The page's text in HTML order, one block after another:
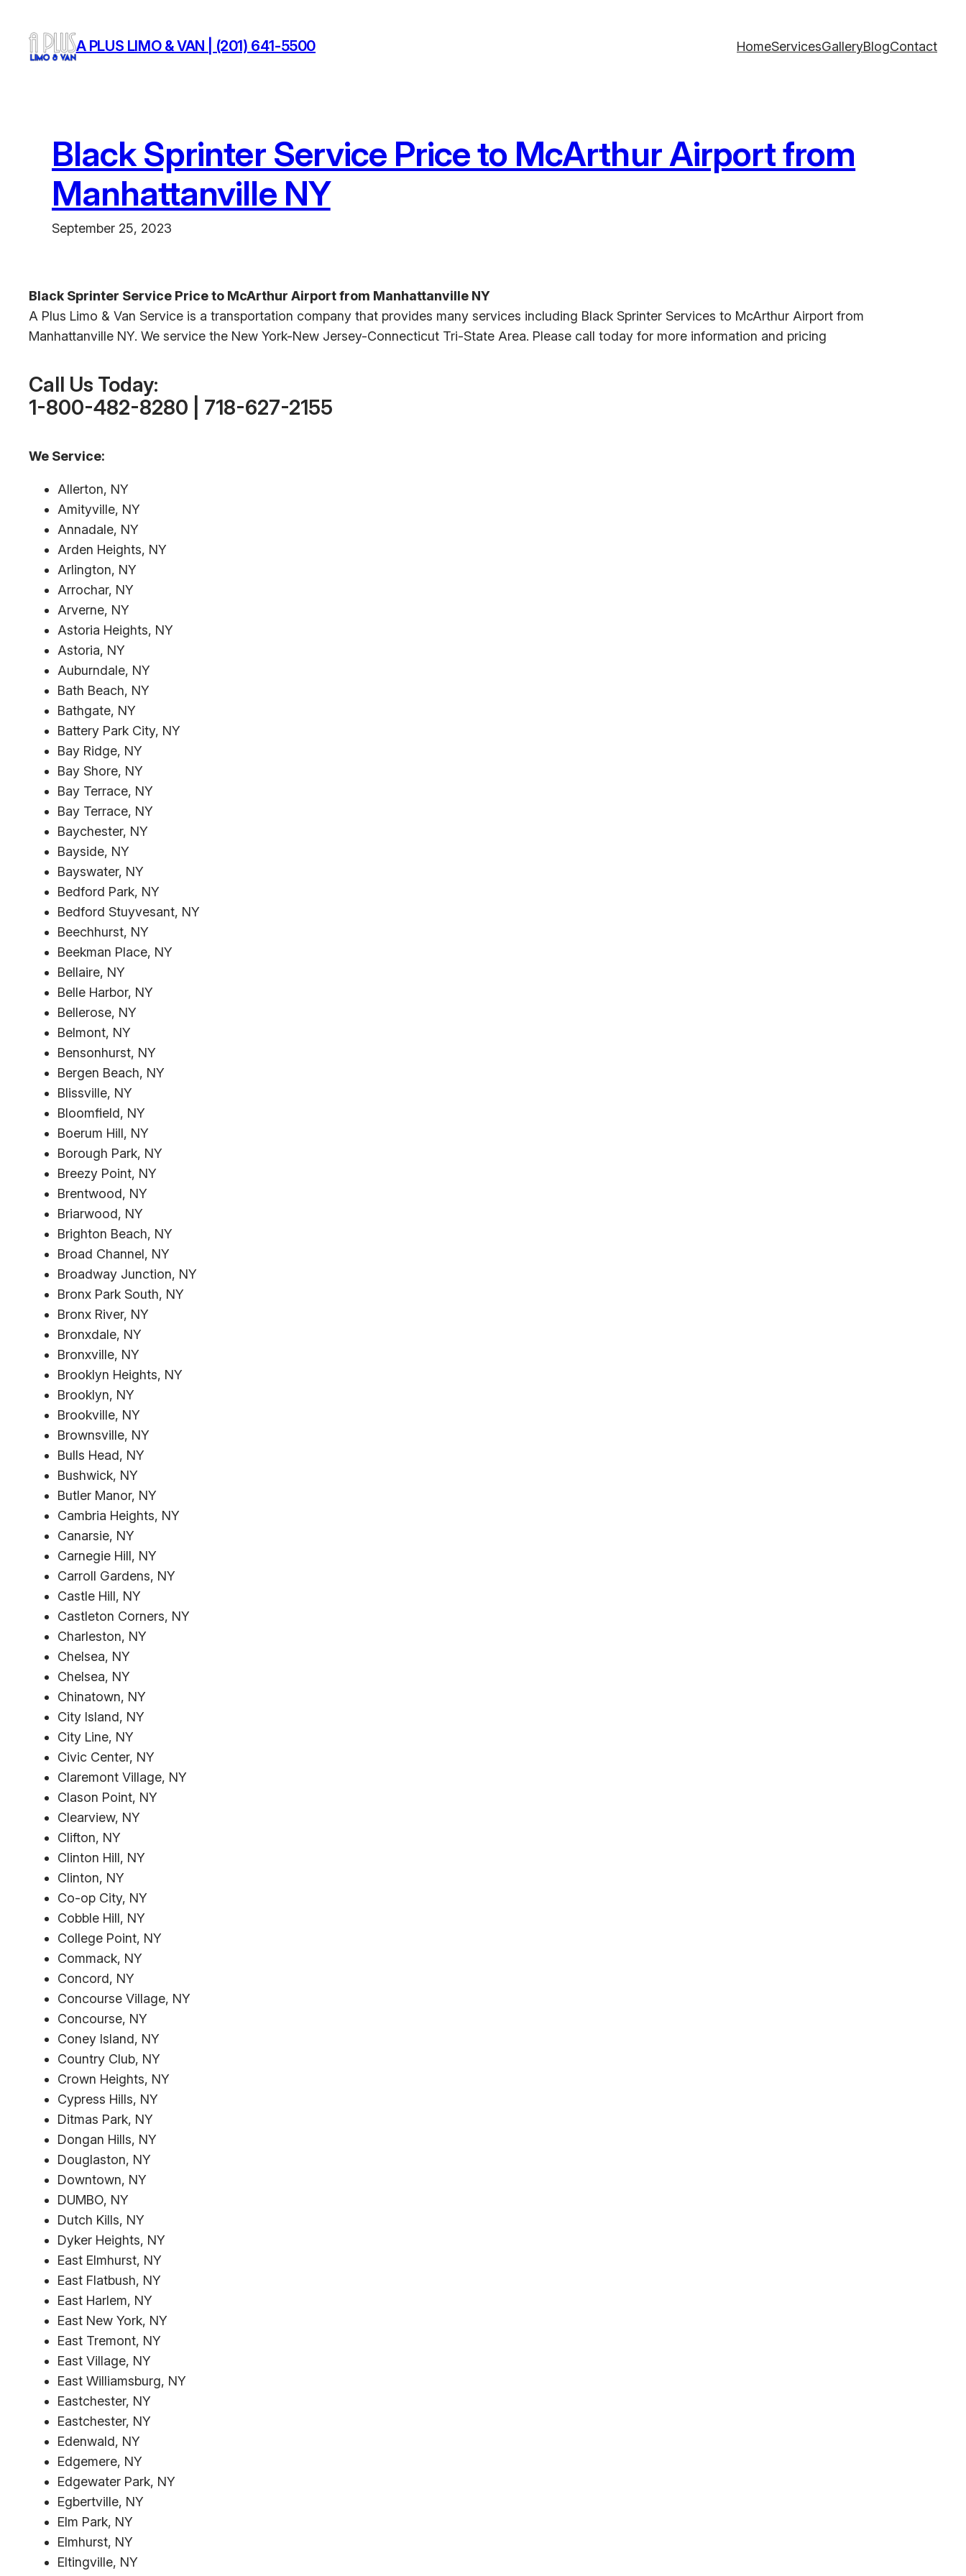
content
A PLUS LIMO & VAN | (201) 641-5500 HomeServicesGalleryBlogContact
Black Sprinter Service Price to McArthur Airport from
Manhattanville NY
September 25, 2023
Black Sprinter Service Price to McArthur Airport from Manhattanville NY
A Plus Limo & Van Service is a transportation company that provides many services including Black Sprinter Services to McArthur Airport from
Manhattanville NY. We service the New York-New Jersey-Connecticut Tri-State Area. Please call today for more information and pricing
Call Us Today:
1-800-482-8280 | 718-627-2155
We Service:
Allerton, NY
Amityville, NY
Annadale, NY
Arden Heights, NY
Arlington, NY
Arrochar, NY
Arverne, NY
Astoria Heights, NY
Astoria, NY
Auburndale, NY
Bath Beach, NY
Bathgate, NY
Battery Park City, NY
Bay Ridge, NY
Bay Shore, NY
Bay Terrace, NY
Bay Terrace, NY
Baychester, NY
Bayside, NY
Bayswater, NY
Bedford Park, NY
Bedford Stuyvesant, NY
Beechhurst, NY
Beekman Place, NY
Bellaire, NY
Belle Harbor, NY
Bellerose, NY
Belmont, NY
Bensonhurst, NY
Bergen Beach, NY
Blissville, NY
Bloomfield, NY
Boerum Hill, NY
Borough Park, NY
Breezy Point, NY
Brentwood, NY
Briarwood, NY
Brighton Beach, NY
Broad Channel, NY
Broadway Junction, NY
Bronx Park South, NY
Bronx River, NY
Bronxdale, NY
Bronxville, NY
Brooklyn Heights, NY
Brooklyn, NY
Brookville, NY
Brownsville, NY
Bulls Head, NY
Bushwick, NY
Butler Manor, NY
Cambria Heights, NY
Canarsie, NY
Carnegie Hill, NY
Carroll Gardens, NY
Castle Hill, NY
Castleton Corners, NY
Charleston, NY
Chelsea, NY
Chelsea, NY
Chinatown, NY
City Island, NY
City Line, NY
Civic Center, NY
Claremont Village, NY
Clason Point, NY
Clearview, NY
Clifton, NY
Clinton Hill, NY
Clinton, NY
Co-op City, NY
Cobble Hill, NY
College Point, NY
Commack, NY
Concord, NY
Concourse Village, NY
Concourse, NY
Coney Island, NY
Country Club, NY
Crown Heights, NY
Cypress Hills, NY
Ditmas Park, NY
Dongan Hills, NY
Douglaston, NY
Downtown, NY
DUMBO, NY
Dutch Kills, NY
Dyker Heights, NY
East Elmhurst, NY
East Flatbush, NY
East Harlem, NY
East New York, NY
East Tremont, NY
East Village, NY
East Williamsburg, NY
Eastchester, NY
Eastchester, NY
Edenwald, NY
Edgemere, NY
Edgewater Park, NY
Egbertville, NY
Elm Park, NY
Elmhurst, NY
Eltingville, NY